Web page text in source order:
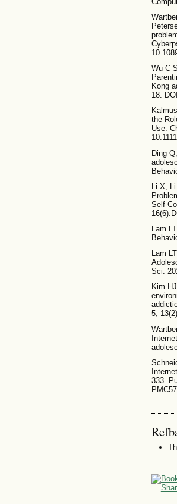
Wu C
Kong
18.
the
Use.
Ding
Li X,
Self-
Lam
Lam
Sci.
Kim
5;
333.